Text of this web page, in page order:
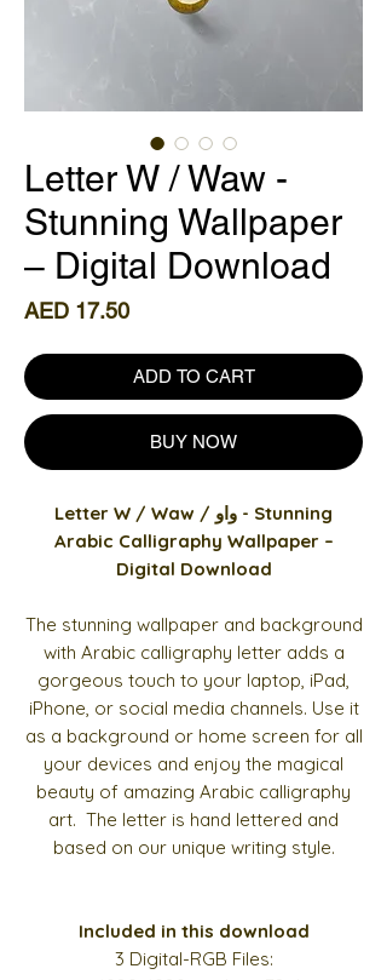
Letter W / Waw -
Stunning Wallpaper
– Digital Download
AED 17.50Price
ADD TO CART
BUY NOW
Letter W / Waw / واو - Stunning
Arabic Calligraphy Wallpaper –
Digital Download
The stunning wallpaper and background
with Arabic calligraphy letter adds a
gorgeous touch to your laptop, iPad,
iPhone, or social media channels. Use it
as a background or home screen for all
your devices and enjoy the magical
beauty of amazing Arabic calligraphy
art. The letter is hand lettered and
based on our unique writing style.
Included in this download
3 Digital-RGB Files: